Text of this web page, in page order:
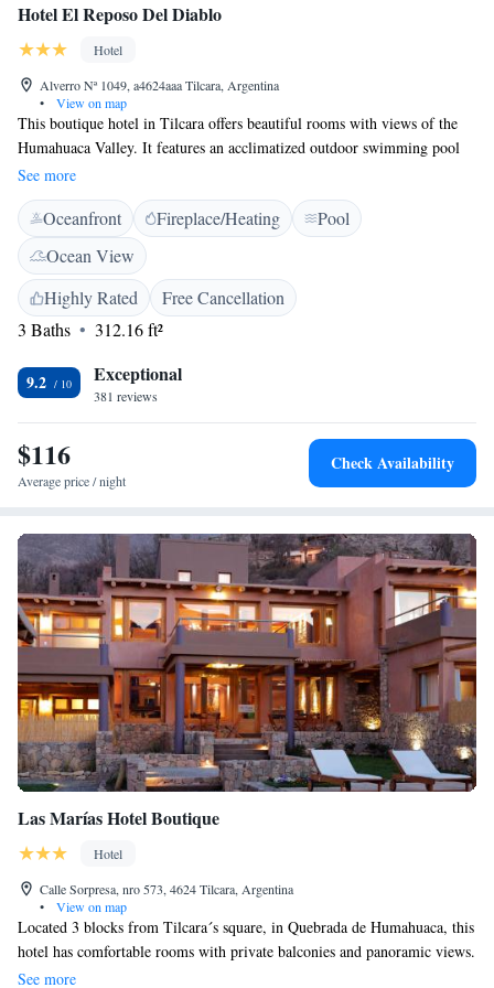
Hotel El Reposo Del Diablo
Hotel
Alverro Nª 1049, a4624aaa Tilcara, Argentina
•
View on map
This boutique hotel in Tilcara offers beautiful rooms with views of the
Humahuaca Valley. It features an acclimatized outdoor swimming pool
and a bar. Free Wi-Fi is available. Hotel El Reposo Del Diablo provides
accommodation with a private bathroom and floor heating. Finishing
details are made with local materials, such as natural stone and adobe.
Some rooms include a fireplace. Facilities at El Reposo Del Diablo
include a 24-hour desk and free private parking. Guests have access to a
solarium too. The hotel organizes sightseeing tours to several points of
interest in Quebrada de Humahuaca, such as Pumamarca and Huacalera.
The area was declared a natural treasure of mankind.
See more
Oceanfront Fireplace/Heating
Pool
Ocean View
Highly Rated
Free Cancellation
3 Baths
312.16 ft²
9.2 Exceptional
381 reviews
$116
Average price / night
Check Availability
Las Marías Hotel Boutique
Hotel
Calle Sorpresa, nro 573, 4624 Tilcara, Argentina
•
View on map
Located 3 blocks from Tilcara´s square, in Quebrada de Humahuaca, this
hotel has comfortable rooms with private balconies and panoramic views.
A swimming pool surrounded by mountains can be enjoyed in the
See more